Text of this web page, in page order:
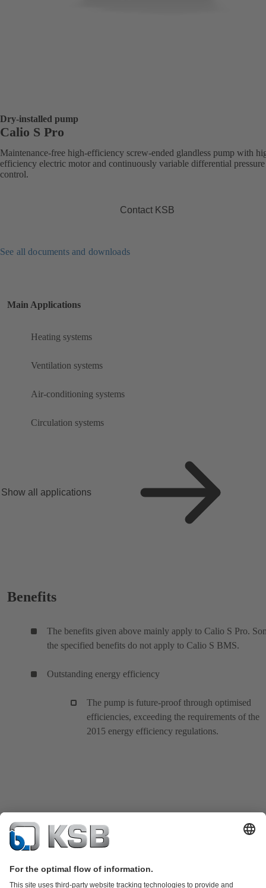
Dry-installed pump
Calio S Pro
Maintenance-free high-efficiency screw-ended glandless pump with
efficiency electric motor and continuously variable differential pressure
control.
Contact KSB
See all documents and downloads
Main Applications
Heating systems
Ventilation systems
Air-conditioning systems
Circulation systems
Show all applications
Benefits
The benefits given above mainly apply to Calio S Pro.
the specified benefits do not apply to Calio S BMS.
Outstanding energy efficiency
The pump is future-proof through optimised
efficiencies, exceeding the requirements of the
2015 energy efficiency regulations.